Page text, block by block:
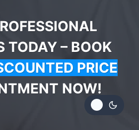
TODAY – BOOK
PRICE
NOW!